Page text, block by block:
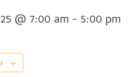
@ 7:00 am - 5:00 pm